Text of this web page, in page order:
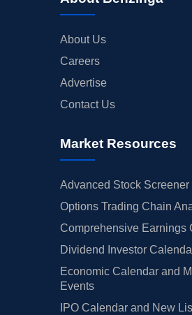
About Us
Careers
Advertise
Contact Us
Market Resources
Advanced Stock Screener
Options Trading Chain
Comprehensive Earnings
Dividend Investor
Economic Calendar and
Events
IPO Calendar and New